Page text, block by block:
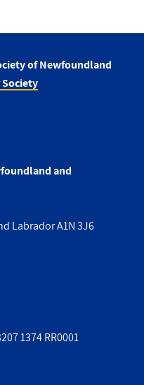
of Newfoundland
Society
and
Labrador A1N 3J6
1374 RR0001